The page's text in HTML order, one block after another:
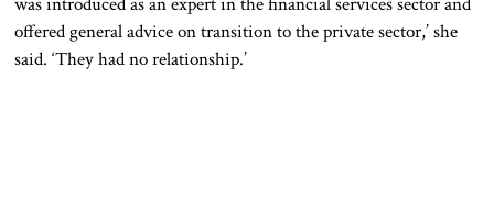
offered general advice on transition to the private sector,’ she
said. ‘They had no relationship.’